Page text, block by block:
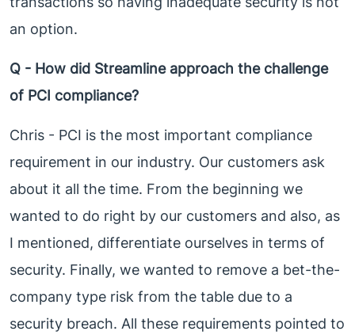
an option.
Q - How did Streamline approach the challenge
of PCI compliance?
Chris - PCI is the most important compliance
requirement in our industry. Our customers ask
about it all the time. From the beginning we
wanted to do right by our customers and also, as
I mentioned, differentiate ourselves in terms of
security. Finally, we wanted to remove a bet-the-
company type risk from the table due to a
security breach. All these requirements pointed to